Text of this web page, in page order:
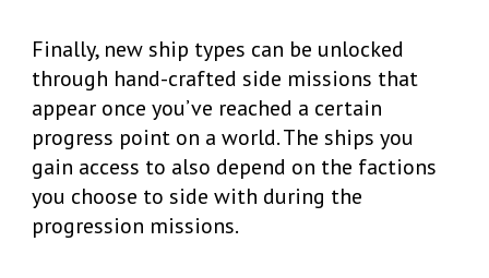
Finally, new ship types can be unlocked
through hand-crafted side missions that
appear once you’ve reached a certain
progress point on a world. The ships you
gain access to also depend on the factions
you choose to side with during the
progression missions.